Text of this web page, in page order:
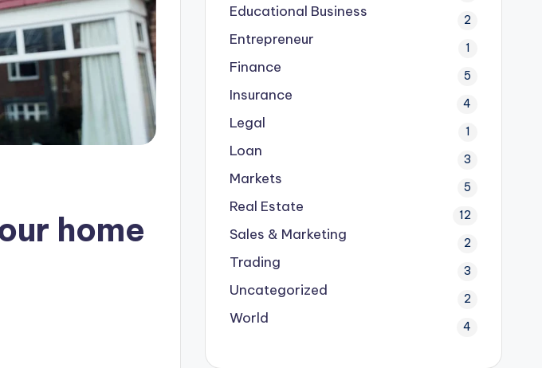
home
Educational Business 2
Entrepreneur 1
Finance 5
Insurance 4
Legal 1
Loan 3
Markets 5
Real Estate 12
Sales & Marketing 2
Trading 3
Uncategorized 2
World 4